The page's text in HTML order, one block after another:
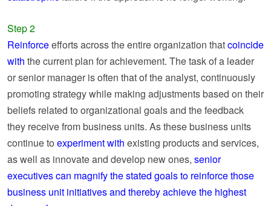
Step 2
Reinforceefforts across the entire organization thatcoincide
with the current plan for achievement. The task of a leader
or senior manager is often that of the analyst, continuously
promoting strategy while making adjustments based on their
beliefs related to organizational goals and the feedback
they receive from business units. As these business units
continue to experiment with existing products and services,
as well as innovate and develop new ones, senior
executives can magnify the stated goals to reinforce those
business unit initiatives and thereby achieve the highest